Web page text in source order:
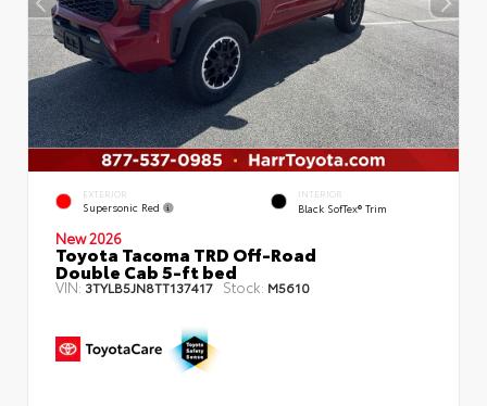
EXTERIOR
Supersonic Red
INTERIOR
Black SofTex® Trim
New 2026
Toyota Tacoma TRD Off-Road
Double Cab 5-ft bed
VIN: 3TYLB5JN8TT137417 Stock: M5610